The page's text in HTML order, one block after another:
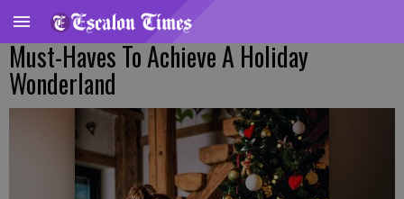
Must-Haves To Achieve A Holiday
Wonderland